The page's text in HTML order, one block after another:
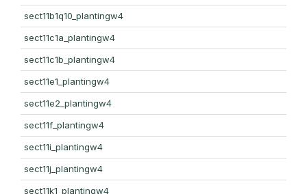
sect11b1q10_plantingw4
sect11c1a_plantingw4
sect11c1b_plantingw4
sect11e1_plantingw4
sect11e2_plantingw4
sect11f_plantingw4
sect11i_plantingw4
sect11j_plantingw4
sect11k1_plantingw4